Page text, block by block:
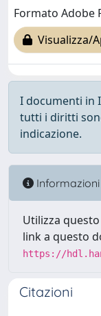
Formato Adobe
Visualizza/
I documenti in
tutti i diritti
indicazione.
Informazioni
Utilizza
link a questo
https://
Citazioni